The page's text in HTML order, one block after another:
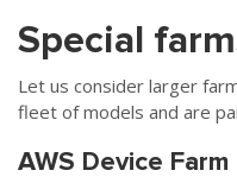
Special
Let us consider larger
fleet of models and are
AWS Device Farm